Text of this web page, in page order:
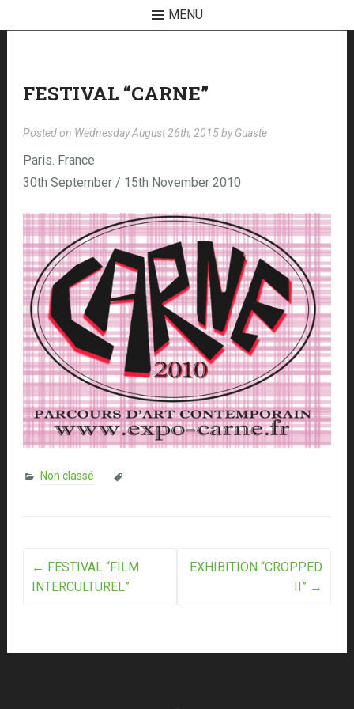
MENU
FESTIVAL “CARNE”
Posted on Wednesday August 26th, 2015byGuaste
Paris. France
30th September / 15th November 2010
Non classé
Post
← FESTIVAL “FILM
INTERCULTUREL”
EXHIBITION “CROPPED
II” →